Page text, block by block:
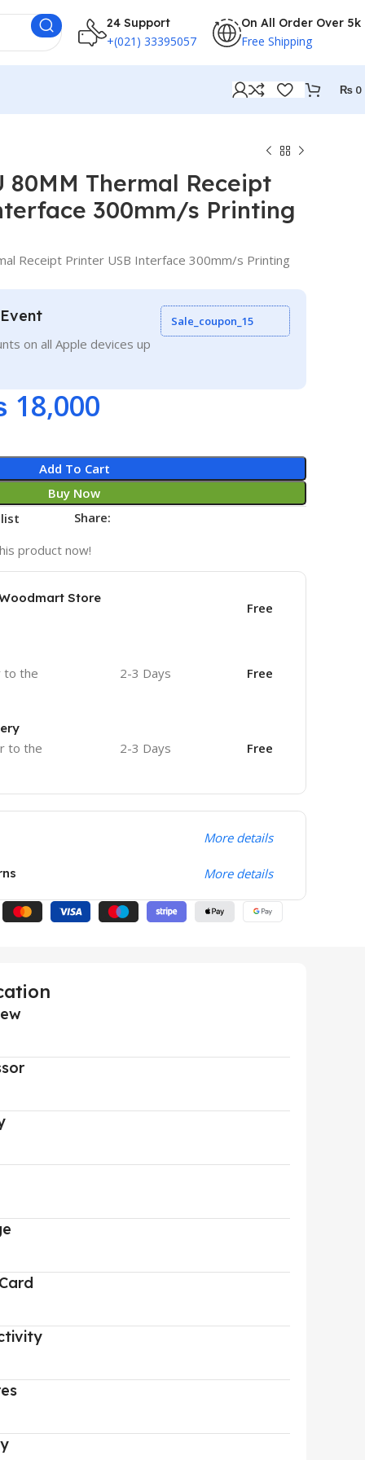
24 Support
+(021) 33395057
On All Order Over 5k
Free Shipping
₨ 0
80MM Thermal Receipt
300mm/s Printing
Receipt Printer USB Interface 300mm/s Printing
on all Apple devices up
Sale_coupon_15
18,000
Add To Cart
Buy Now
Share:
product now!
Store
Free
to the 2-3 Days Free
to the 2-3 Days Free
More details
More details